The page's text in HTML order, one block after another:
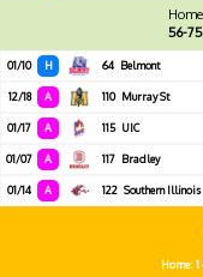
Home
56-75
01/10 H 64 Belmont
12/18 A 110 Murray St
01/17 A 115 UIC
01/07 A 117 Bradley
01/14 A 122 Southern Illinois
Home: 1